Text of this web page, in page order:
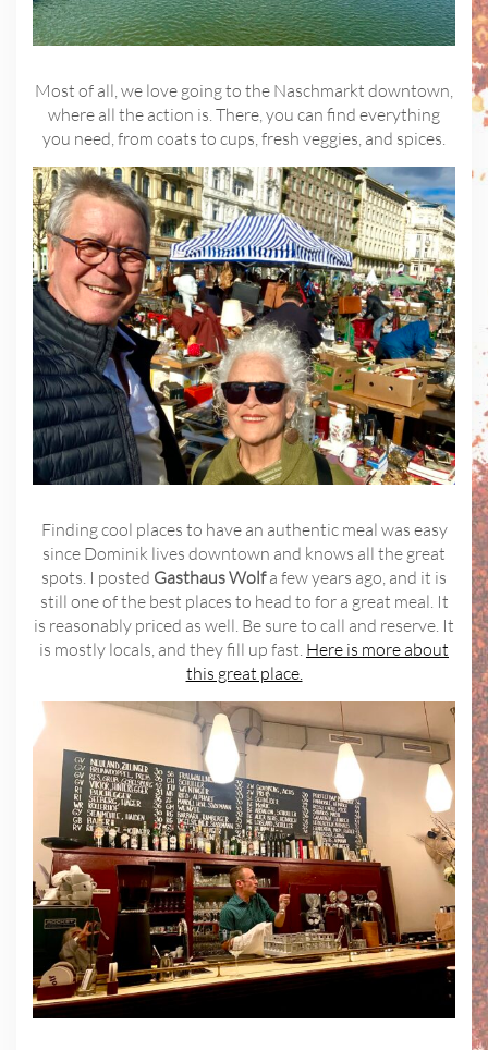
Most of all, we love going to the Naschmarkt downtown,
where all the action is. There, you can find everything
you need, from coats to cups, fresh veggies, and spices.
Finding cool places to have an authentic meal was easy
since Dominik lives downtown and knows all the great
spots. I posted Gasthaus Wolfa few years ago, and it is
still one of the best places to head to for a great meal. It
is reasonably priced as well. Be sure to call and reserve. It
is mostly locals, and they fill up fast. Here is more about
this great place.